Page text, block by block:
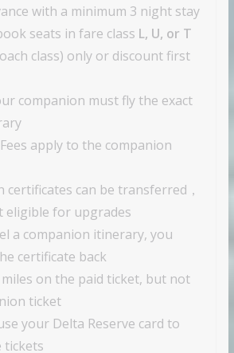
with a minimum 3 night stay
seats in fare class L, U, or T
class) only or discount first
companion must fly the exact
apply to the companion
certificates can be transferred，
eligible for upgrades
a companion itinerary, you
certificate back
miles on the paid ticket, but not
ticket
your Delta Reserve card to
tickets